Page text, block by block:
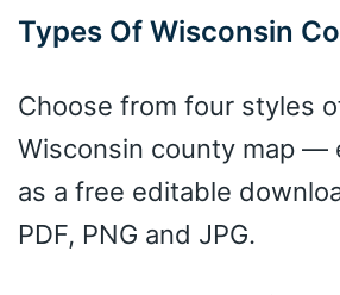
Types Of Wisconsin
Choose from four styles
Wisconsin county map —
as a free editable
PDF, PNG and JPG.